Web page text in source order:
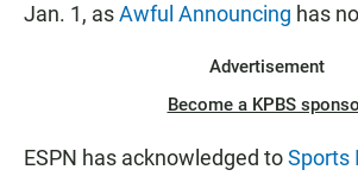
Jan. 1, asAwful Announcing has
Advertisement
Become a KPBS
ESPN has acknowledged toSports